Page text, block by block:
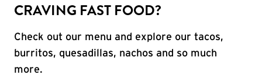
CRAVING FAST FOOD?
Check out our menu and explore our tacos,
burritos, quesadillas, nachos and so much
more.